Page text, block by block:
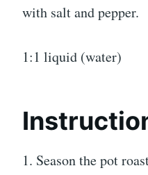
with salt and pepper.
1:1 liquid (water)
1. Season the pot